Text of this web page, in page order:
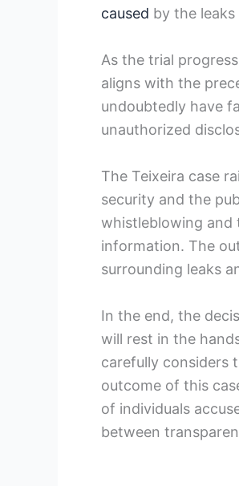
caused by the
As the trial
aligns with the
undoubtedly have
unauthorized
The Teixeira case
security and the
whistleblowing and
information. The
surrounding leaks
In the end, the
will rest in the
carefully considers
outcome of this
of individuals
between